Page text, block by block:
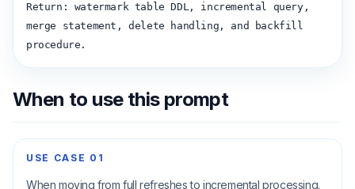
Return: watermark table DDL, incremental query,
merge statement, delete handling, and backfill
procedure.
When to use this prompt
USE CASE 01
When moving from full refreshes to incremental processing.